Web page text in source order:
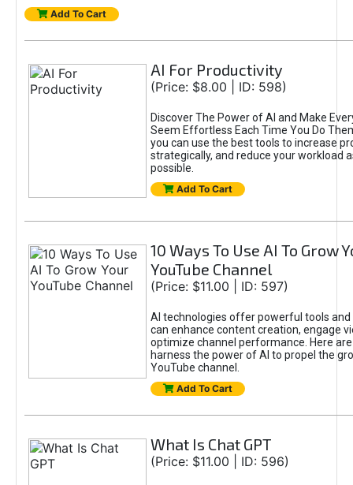
Add To Cart
AI For Productivity
(Price: $8.00 | ID: 598)
Discover The Power of AI and Make
Seem Effortless Each Time You Do
you can use the best tools to increase
strategically, and reduce your workload
possible.
Add To Cart
10 Ways To Use AI To Grow
YouTube Channel
(Price: $11.00 | ID: 597)
AI technologies offer powerful tools
can enhance content creation, engage
optimize channel performance. Here
harness the power of AI to propel the
YouTube channel.
Add To Cart
What Is Chat GPT
(Price: $11.00 | ID: 596)